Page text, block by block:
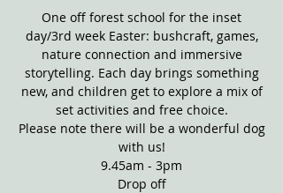
One off forest school for the inset
day/3rd week Easter: bushcraft, games,
nature connection and immersive
storytelling. Each day brings something
new, and children get to explore a mix of
set activities and free choice.
Please note there will be a wonderful dog
with us!
9.45am - 3pm
Drop off